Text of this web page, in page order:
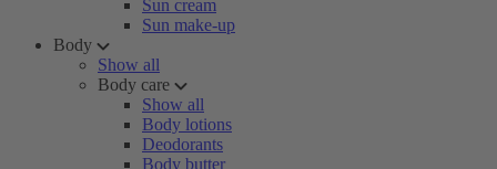
Sun cream
Sun make-up
Body
Show all
Body care
Show all
Body lotions
Deodorants
Body butter